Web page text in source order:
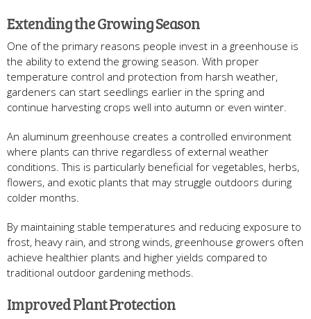
Extending the Growing Season
One of the primary reasons people invest in a greenhouse is
the ability to extend the growing season. With proper
temperature control and protection from harsh weather,
gardeners can start seedlings earlier in the spring and
continue harvesting crops well into autumn or even winter.
An aluminum greenhouse creates a controlled environment
where plants can thrive regardless of external weather
conditions. This is particularly beneficial for vegetables, herbs,
flowers, and exotic plants that may struggle outdoors during
colder months.
By maintaining stable temperatures and reducing exposure to
frost, heavy rain, and strong winds, greenhouse growers often
achieve healthier plants and higher yields compared to
traditional outdoor gardening methods.
Improved Plant Protection